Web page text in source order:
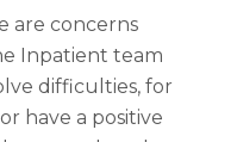
are concerns
Inpatient team
difficulties, for
have a positive